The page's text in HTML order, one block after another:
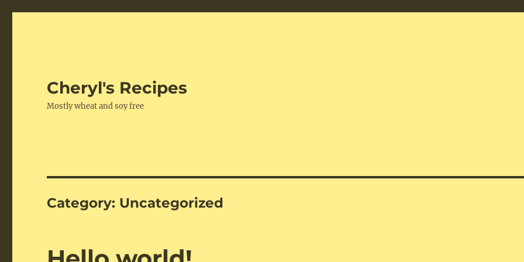
Cheryl's Recipes
Mostly wheat and soy free
Category: Uncategorized